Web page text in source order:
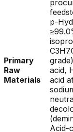
Primary
Raw
Materials
p-
acid,
acid
Acid-